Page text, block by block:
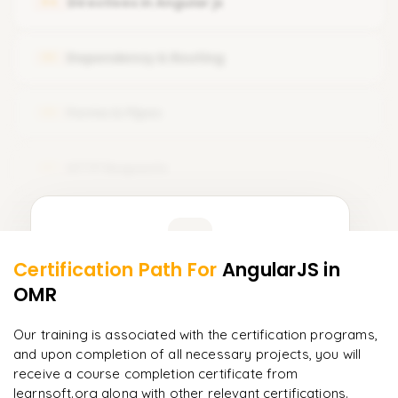
Setup Node js with angular
More Modules Locked
downloadable PDF instantly.
Enquire & Unlock →
"Incredibly practical. I applied concepts to real projects
A Arjun
Certification Path For AngularJS in
OMR
Our training is associated with the certification programs,
and upon completion of all necessary projects, you will
receive a course completion certificate from
learnsoft.org along with other relevant certifications.